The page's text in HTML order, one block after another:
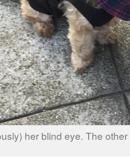
her blind eye. The other